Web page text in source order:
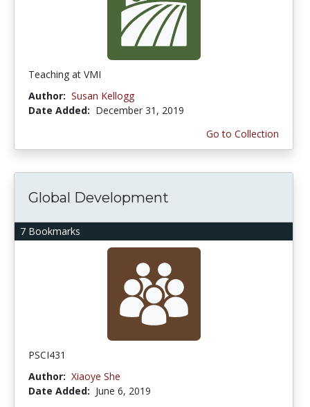
Teaching at VMI
Author: Susan Kellogg
Date Added: December 31, 2019
Go to Collection
7 Bookmarks
Global Development
PSCI431
Author: Xiaoye She
Date Added: June 6, 2019